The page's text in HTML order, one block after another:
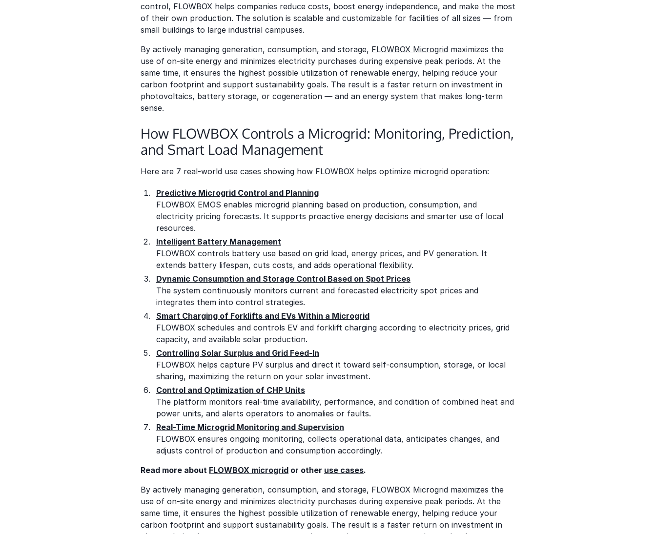
control, FLOWBOX helps companies reduce costs, boost energy independence, and make the most
of their own production. The solution is scalable and customizable for facilities of all sizes — from
small buildings to large industrial campuses.
By actively managing generation, consumption, and storage, FLOWBOX Microgrid maximizes the
use of on-site energy and minimizes electricity purchases during expensive peak periods. At the
same time, it ensures the highest possible utilization of renewable energy, helping reduce your
carbon footprint and support sustainability goals. The result is a faster return on investment in
photovoltaics, battery storage, or cogeneration — and an energy system that makes long-term
sense.
How FLOWBOX Controls a Microgrid: Monitoring, Prediction,
and Smart Load Management
Here are 7 real-world use cases showing how FLOWBOX helps optimize microgrid operation:
Predictive Microgrid Control and Planning
FLOWBOX EMOS enables microgrid planning based on production, consumption, and
electricity pricing forecasts. It supports proactive energy decisions and smarter use of local
resources.
Intelligent Battery Management
FLOWBOX controls battery use based on grid load, energy prices, and PV generation. It
extends battery lifespan, cuts costs, and adds operational flexibility.
Dynamic Consumption and Storage Control Based on Spot Prices
The system continuously monitors current and forecasted electricity spot prices and
integrates them into control strategies.
Smart Charging of Forklifts and EVs Within a Microgrid
FLOWBOX schedules and controls EV and forklift charging according to electricity prices, grid
capacity, and available solar production.
Controlling Solar Surplus and Grid Feed-In
FLOWBOX helps capture PV surplus and direct it toward self-consumption, storage, or local
sharing, maximizing the return on your solar investment.
Control and Optimization of CHP Units
The platform monitors real-time availability, performance, and condition of combined heat and
power units, and alerts operators to anomalies or faults.
Real-Time Microgrid Monitoring and Supervision
FLOWBOX ensures ongoing monitoring, collects operational data, anticipates changes, and
adjusts control of production and consumption accordingly.
Read more about FLOWBOX microgrid or other use cases.
By actively managing generation, consumption, and storage, FLOWBOX Microgrid maximizes the
use of on-site energy and minimizes electricity purchases during expensive peak periods. At the
same time, it ensures the highest possible utilization of renewable energy, helping reduce your
carbon footprint and support sustainability goals. The result is a faster return on investment in